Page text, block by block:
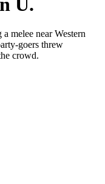
melee near Western
goers threw
crowd.